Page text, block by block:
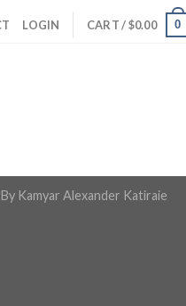
LOGIN CART /$0.00 0
Kamyar Alexander Katiraie